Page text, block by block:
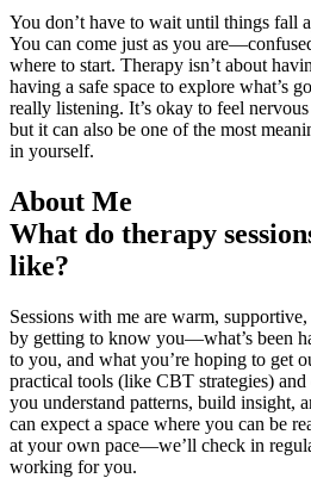
You don’t have to wait until things fall
You can come just as you
where to start. Therapy isn’t about
having a safe space to explore what’s
really listening. It’s okay to feel
but it can also be one of the most
in yourself.
About Me
What do therapy
like?
Sessions with me are warm,
by getting to know you—what’s been
to you, and what you’re hoping to get
practical tools (like CBT strategies)
you understand patterns, build insight,
can expect a space where you can be
at your own pace—we’ll check in
working for you.